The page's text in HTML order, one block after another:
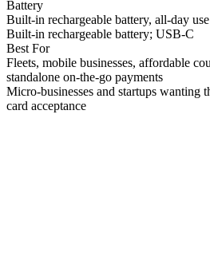
Battery
Built-in rechargeable battery, all-day use
Built-in rechargeable battery; USB-C
Best For
Fleets, mobile businesses, affordable
standalone on-the-go payments
Micro-businesses and startups wanting
card acceptance